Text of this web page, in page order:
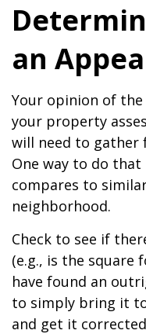
an
Your opinion of
your property
will need to gather
One way to do
compares to
neighborhood.
Check to see if
(e.g., is the square
have found an
to simply bring it
and get it